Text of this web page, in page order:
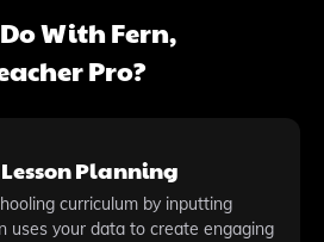
With Fern,
Pro?
Planning
curriculum by inputting
uses your data to create engaging